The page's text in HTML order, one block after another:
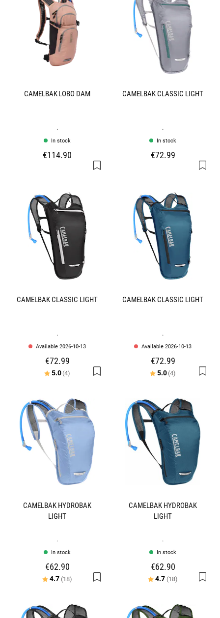
CAMELBAK LOBO DAM
.
In stock
€114.90
CAMELBAK CLASSIC LIGHT
.
In stock
€72.99
CAMELBAK CLASSIC LIGHT
.
Available 2026-10-13
€72.99
Rating:
5.0(4) out of 5 stars
CAMELBAK CLASSIC LIGHT
.
Available 2026-10-13
€72.99
Rating:
5.0(4) out of 5 stars
CAMELBAK HYDROBAK
LIGHT
.
In stock
€62.90
Rating:
4.7 (18) out of 5 stars
CAMELBAK HYDROBAK
LIGHT
.
In stock
€62.90
Rating:
4.7 (18) out of 5 stars